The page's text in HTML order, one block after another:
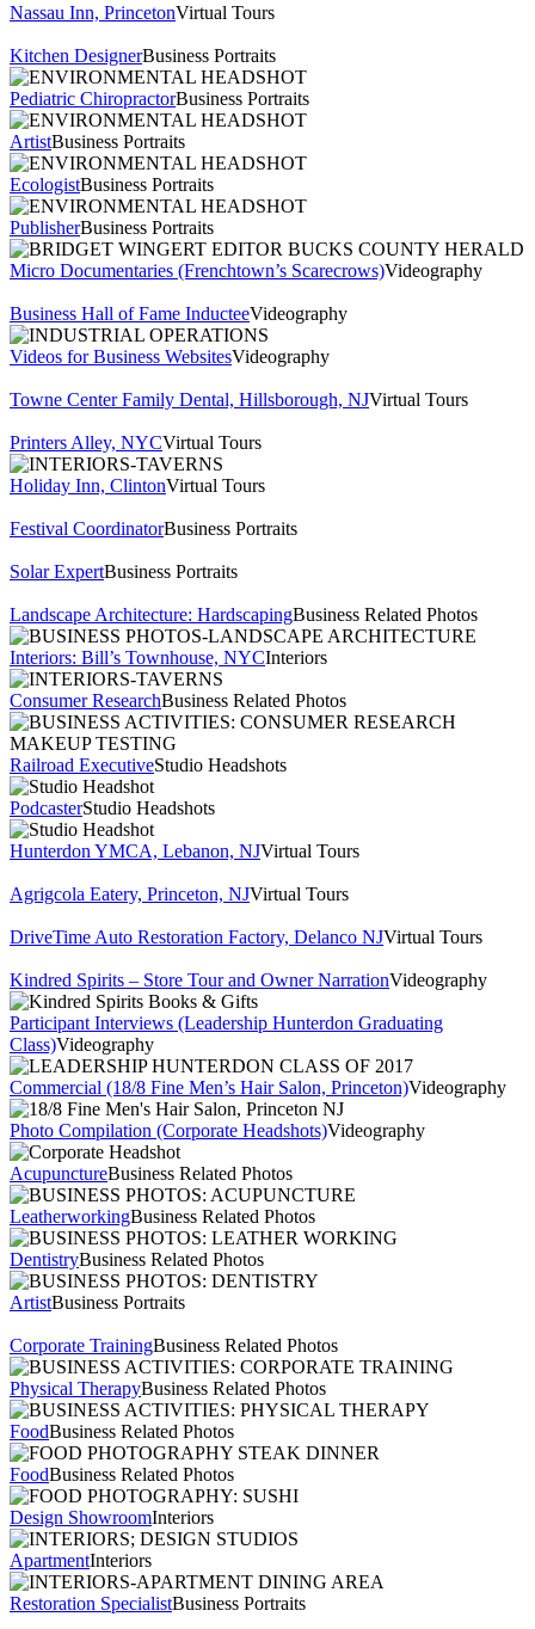
Nassau Inn, PrincetonVirtual Tours
Kitchen DesignerBusiness Portraits
Pediatric ChiropractorBusiness Portraits
ArtistBusiness Portraits
EcologistBusiness Portraits
PublisherBusiness Portraits
Micro Documentaries (Frenchtown’s Scarecrows)Videography
Business Hall of Fame InducteeVideography
Videos for Business WebsitesVideography
Towne Center Family Dental, Hillsborough, NJVirtual Tours
Printers Alley, NYCVirtual Tours
Holiday Inn, ClintonVirtual Tours
Festival CoordinatorBusiness Portraits
Solar ExpertBusiness Portraits
Landscape Architecture: HardscapingBusiness Related Photos
Interiors: Bill’s Townhouse, NYCInteriors
Consumer ResearchBusiness Related Photos
Railroad ExecutiveStudio Headshots
PodcasterStudio Headshots
Hunterdon YMCA, Lebanon, NJVirtual Tours
Agrigcola Eatery, Princeton, NJVirtual Tours
DriveTime Auto Restoration Factory, Delanco NJVirtual Tours
Kindred Spirits – Store Tour and Owner NarrationVideography
Participant Interviews (Leadership Hunterdon Graduating
Class)Videography
Commercial (18/8 Fine Men’s Hair Salon, Princeton)Videography
Photo Compilation (Corporate Headshots)Videography
AcupunctureBusiness Related Photos
LeatherworkingBusiness Related Photos
DentistryBusiness Related Photos
ArtistBusiness Portraits
Corporate TrainingBusiness Related Photos
Physical TherapyBusiness Related Photos
FoodBusiness Related Photos
FoodBusiness Related Photos
Design ShowroomInteriors
ApartmentInteriors
Restoration SpecialistBusiness Portraits